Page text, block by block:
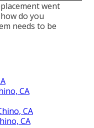
went
do you
needs to be
CA
CA
CA